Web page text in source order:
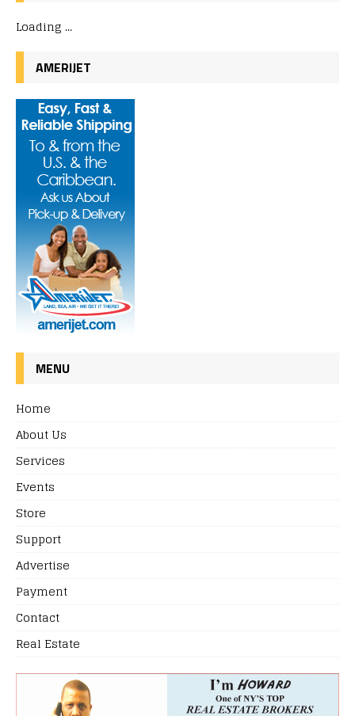
Loading ...
AMERIJET
MENU
Home
About Us
Services
Events
Store
Support
Advertise
Payment
Contact
Real Estate